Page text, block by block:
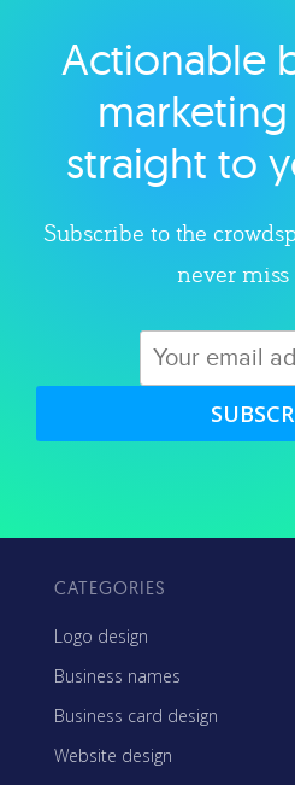
Explore
Actionable
straight to
Subscribe to the
never miss
CATEGORIES
Logo design
Business names
Business card design
Website design